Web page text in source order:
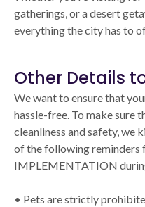
gatherings, or a desert
everything the city has to
Other Details
We want to ensure that
hassle-free. To make sure
cleanliness and safety, we
of the following reminders
IMPLEMENTATION
• Pets are strictly